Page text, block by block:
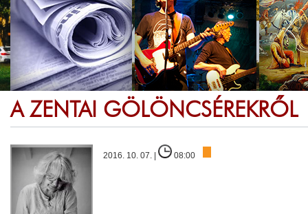
A ZENTAI GÖLÖNCSÉREKRŐL
2016. 10. 07. | 08:00